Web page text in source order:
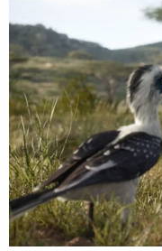
"As trial testimony
strategies to
Trump's assets to
Trump wanted," the
would say things
and a half billion
six" and then a
condition would be
valuations" to